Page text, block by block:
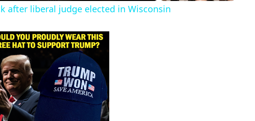
V
i
d
after liberal judge elected in Wisconsin